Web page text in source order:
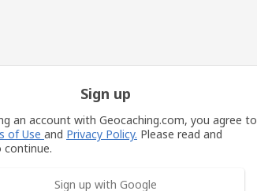
Sign up
an account with Geocaching.com, you agree to
of Use and Privacy Policy. Please read and
Sign up with Google